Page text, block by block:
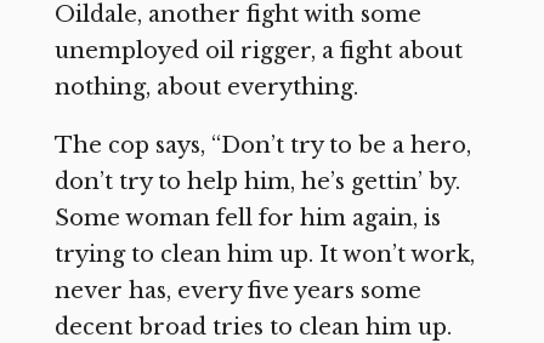
Oildale, another fight with some
unemployed oil rigger, a fight about
nothing, about everything.
The cop says, “Don’t try to be a hero,
don’t try to help him, he’s gettin’ by.
Some woman fell for him again, is
trying to clean him up. It won’t work,
never has, every five years some
decent broad tries to clean him up.